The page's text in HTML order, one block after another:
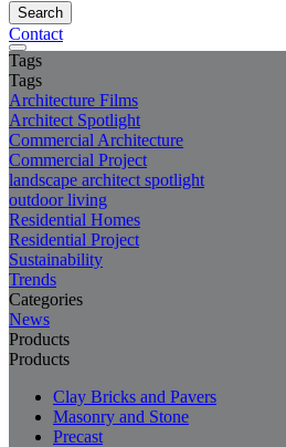
Search
Contact
Tags
Tags
Architecture Films
Architect Spotlight
Commercial Architecture
Commercial Project
landscape architect spotlight
outdoor living
Residential Homes
Residential Project
Sustainability
Trends
Categories
News
Products
Products
Clay Bricks and Pavers
Masonry and Stone
Precast